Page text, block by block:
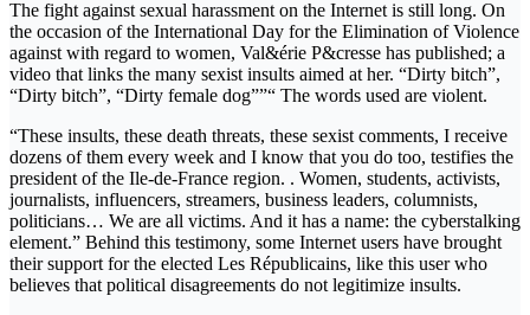
The fight against sexual harassment on the Internet is still long. On
the occasion of the International Day for the Elimination of Violence
against with regard to women, Val&érie P&cresse has published; a
video that links the many sexist insults aimed at her. “Dirty bitch”,
“Dirty bitch”, “Dirty female dog””“ The words used are violent.
“These insults, these death threats, these sexist comments, I receive
dozens of them every week and I know that you do too, testifies the
president of the Ile-de-France region. . Women, students, activists,
journalists, influencers, streamers, business leaders, columnists,
politicians… We are all victims. And it has a name: the cyberstalking
element.” Behind this testimony, some Internet users have brought
their support for the elected Les Républicains, like this user who
believes that political disagreements do not legitimize insults.